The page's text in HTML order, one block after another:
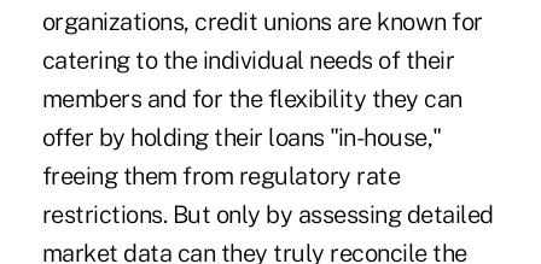
organizations, credit unions are known for
catering to the individual needs of their
members and for the flexibility they can
offer by holding their loans "in-house,"
freeing them from regulatory rate
restrictions. But only by assessing detailed
market data can they truly reconcile the